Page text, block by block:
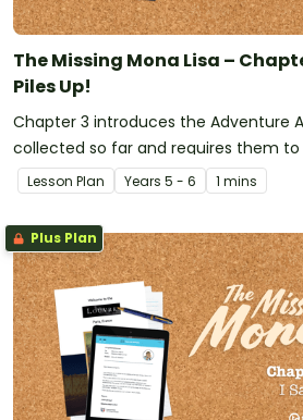
The Missing Mona Lisa –
Piles Up!
Chapter 3 introduces the Adventure
collected so far and requires them
report informing the public that the
stolen.
Lesson Plan Years 5 - 6 1 mins
Plus Plan